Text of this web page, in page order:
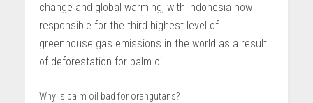
change and global warming, with Indonesia now
responsible for the third highest level of
greenhouse gas emissions in the world as a result
of deforestation for palm oil.
Why is palm oil bad for orangutans?